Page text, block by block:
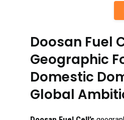
Doosan Fuel
Geographic
Domestic
Global